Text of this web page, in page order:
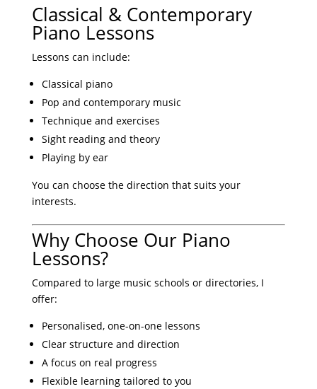
Classical & Contemporary
Piano Lessons
Lessons can include:
Classical piano
Pop and contemporary music
Technique and exercises
Sight reading and theory
Playing by ear
You can choose the direction that suits your
interests.
Why Choose Our Piano
Lessons?
Compared to large music schools or directories, I
offer:
Personalised, one-on-one lessons
Clear structure and direction
A focus on real progress
Flexible learning tailored to you